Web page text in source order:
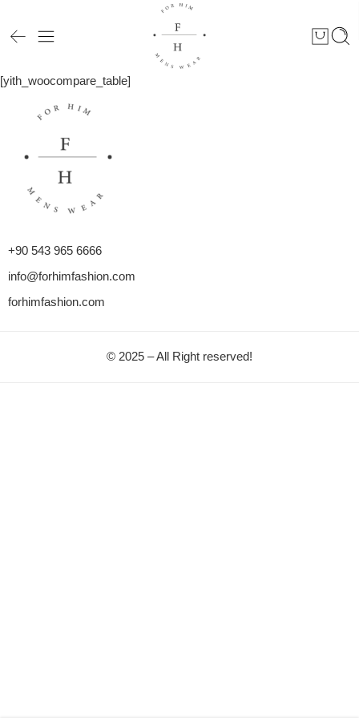
[yith_woocompare_table]
+90 543 965 6666
info@forhimfashion.com
forhimfashion.com
© 2025 – All Right reserved!